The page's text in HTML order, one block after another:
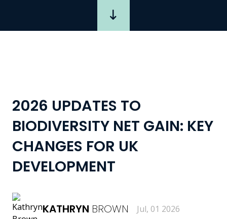
2026 UPDATES TO
BIODIVERSITY NET GAIN: KEY
CHANGES FOR UK
DEVELOPMENT
KATHRYN BROWN Jul, 01 2026